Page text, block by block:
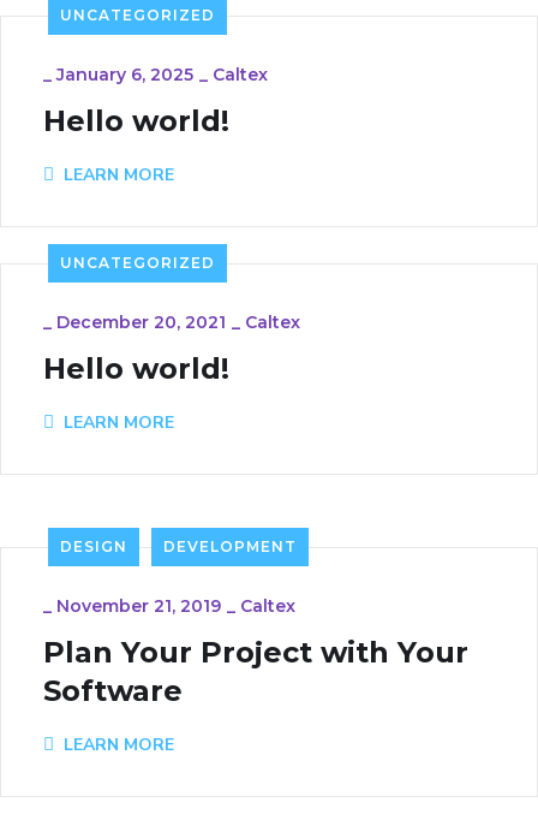
UNCATEGORIZED
_January 6, 2025 _ Caltex
Hello world!
LEARN MORE
UNCATEGORIZED
_ December 20, 2021 _ Caltex
Hello world!
LEARN MORE
DESIGN DEVELOPMENT
_ November 21, 2019 _ Caltex
Plan Your Project with Your
Software
LEARN MORE